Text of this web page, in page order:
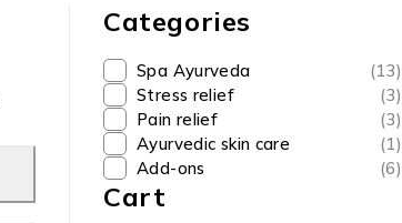
Categories
Spa Ayurveda
(13)
Stress relief
(3)
Pain relief
(3)
Ayurvedic skin care
(1)
Add-ons
(6)
Cart